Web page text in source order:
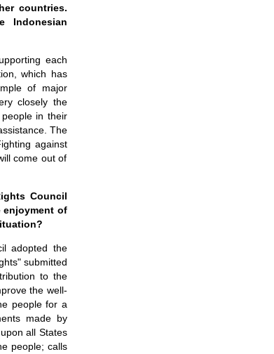
countries.
Indonesian
each
which has
of major
closely the
in their
The
against
come out of
Council
enjoyment of
adopted the
submitted
to the
the well-
people for a
made by
all States
people; calls